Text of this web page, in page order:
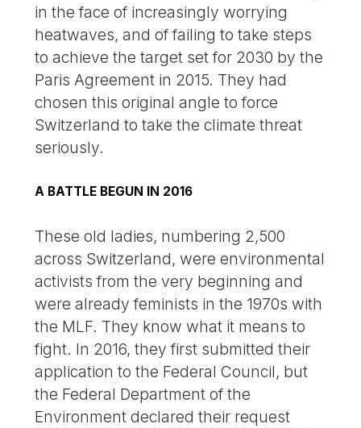
in the face of increasingly worrying
heatwaves, and of failing to take steps
to achieve the target set for 2030 by the
Paris Agreement in 2015. They had
chosen this original angle to force
Switzerland to take the climate threat
seriously.
A BATTLE BEGUN IN 2016
These old ladies, numbering 2,500
across Switzerland, were environmental
activists from the very beginning and
were already feminists in the 1970s with
the MLF. They know what it means to
fight. In 2016, they first submitted their
application to the Federal Council, but
the Federal Department of the
Environment declared their request